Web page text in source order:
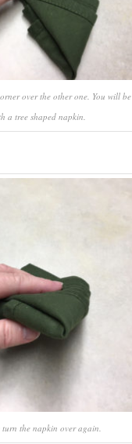
over the other one. You will
a tree shaped napkin.
turn the napkin over again.